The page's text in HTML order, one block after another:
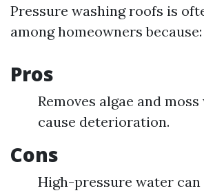
Pressure washing roofs is
among homeowners because:
Pros
Removes algae and
cause deterioration.
Cons
High-pressure water